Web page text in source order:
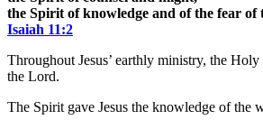
the Spirit of knowledge and of the fear of
Isaiah 11:2
Throughout Jesus’ earthly ministry, the
the Lord.
The Spirit gave Jesus the knowledge of the